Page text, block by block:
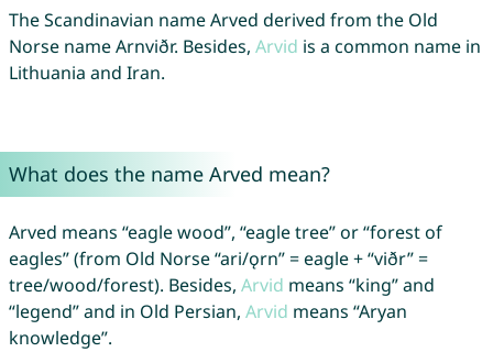
The Scandinavian name Arved derived from the Old
Norse name Arnviðr. Besides, Arvid is a common name in
Lithuania and Iran.
What does the name Arved mean?
Arved means “eagle wood”, “eagle tree” or “forest of
eagles” (from Old Norse “ari/ǫrn” = eagle + “viðr” =
tree/wood/forest). Besides, Arvid means “king” and
“legend” and in Old Persian, Arvid means “Aryan
knowledge”.